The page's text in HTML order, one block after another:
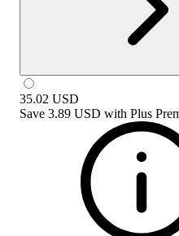
35.02 USD
Save 3.89 USD with Plus